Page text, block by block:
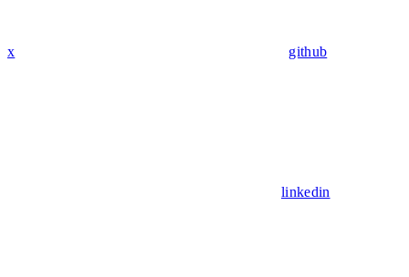
x github
linkedin